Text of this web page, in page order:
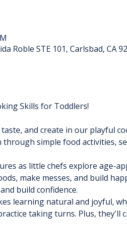
Roble STE 101, Carlsbad, CA
Skills for Toddlers!
and create in our playful
simple food activities,
as little chefs explore age-
make messes, and build
build confidence.
learning natural and joyful,
taking turns. Plus, they'll